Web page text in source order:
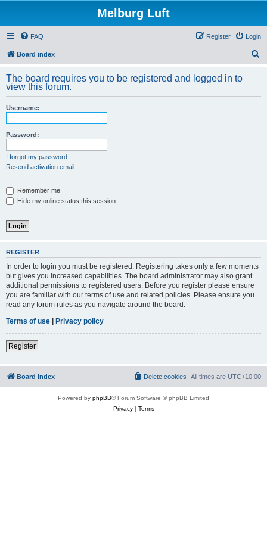
Melburg Luft
FAQ Login
Register
Board index
r
The board requires you to be registered and logged in to
view this forum.
Username:
Password:
I forgot my password
Resend activation email
Remember me
Hide my online status this session
REGISTER
In order to login you must be registered. Registering takes only a few moments
but gives you increased capabilities. The board administrator may also grant
additional permissions to registered users. Before you register please ensure
you are familiar with our terms of use and related policies. Please ensure you
read any forum rules as you navigate around the board.
Terms of use | Privacy policy
Register
Board index All times are UTC+10:00
Delete cookies
Powered by phpBB® Forum Software © phpBB Limited
Privacy| Terms